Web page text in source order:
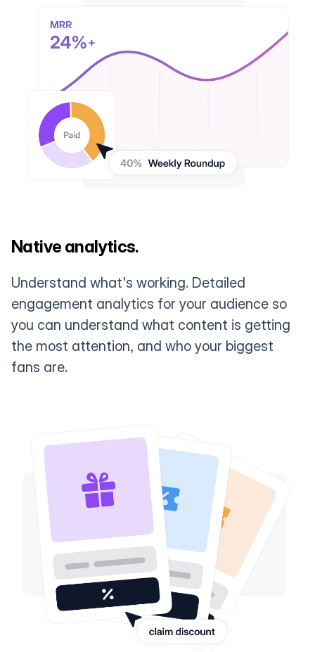
Native analytics.
Understand what's working. Detailed
engagement analytics for your audience so
you can understand what content is getting
the most attention, and who your biggest
fans are.